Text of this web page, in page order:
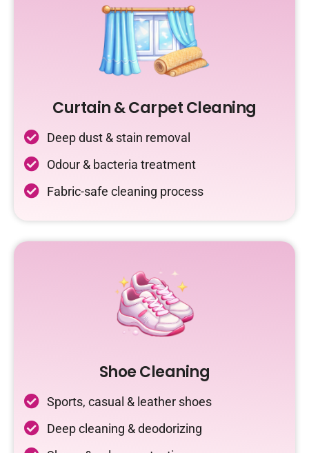
Curtain & Carpet Cleaning
Deep dust & stain removal
Odour & bacteria treatment
Fabric-safe cleaning process
Shoe Cleaning
Sports, casual & leather shoes
Deep cleaning & deodorizing